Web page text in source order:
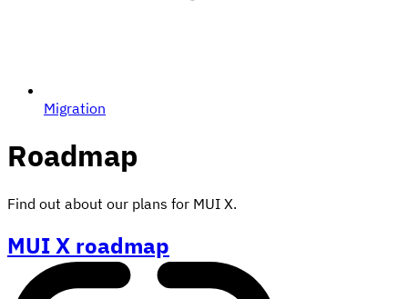
Migration
Roadmap
Find out about our plans for MUI X.
MUI X roadmap